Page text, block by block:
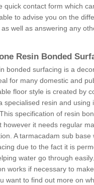
quick contact form which
to advise you on the
well as answering any
Resin Bonded
bonded surfacing is a
for many domestic and
floor style is created by
specialised resin and using
specification of resin
however it needs regular
A tarmacadam sub base
due to the fact it is
water go through
works if necessary to
want to find out more on